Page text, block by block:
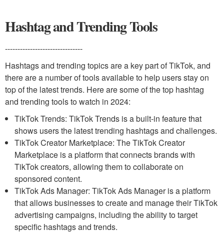
Hashtag and Trending Tools
-------------------------------
Hashtags and trending topics are a key part of TikTok, and
there are a number of tools available to help users stay on
top of the latest trends. Here are some of the top hashtag
and trending tools to watch in 2024:
TikTok Trends: TikTok Trends is a built-in feature that
shows users the latest trending hashtags and challenges.
TikTok Creator Marketplace: The TikTok Creator
Marketplace is a platform that connects brands with
TikTok creators, allowing them to collaborate on
sponsored content.
TikTok Ads Manager: TikTok Ads Manager is a platform
that allows businesses to create and manage their TikTok
advertising campaigns, including the ability to target
specific hashtags and trends.